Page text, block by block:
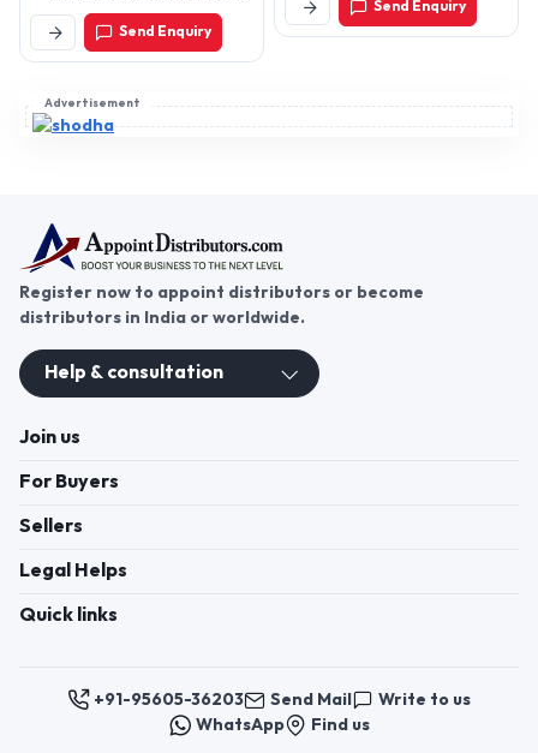
Advertisement
Road, Sector-15a,
Faridabad, Haryana,
121007, India
Send Enquiry
Send Enquiry
Register now to appoint distributors or become
Join us
For Buyers
Sellers
Quick links